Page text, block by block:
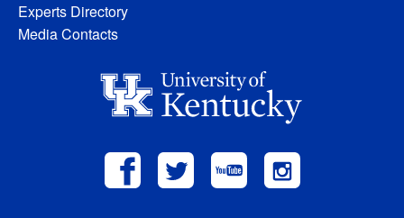
Experts Directory
Media Contacts